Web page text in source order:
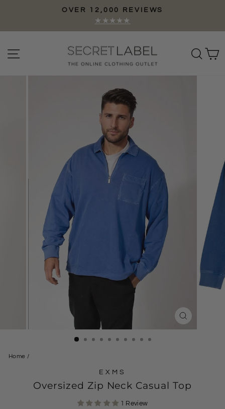
Pause
OVER 12,000 REVIEWS
★★★★★
Site navigation
CLOSE
(ESC)
Home /
EXMS
Oversized Zip Neck Casual Top
1 Review